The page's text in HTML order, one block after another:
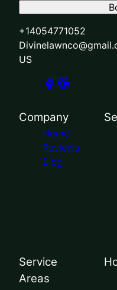
+14054771052
US
Company
Home
Reviews
Blog
Service
Areas